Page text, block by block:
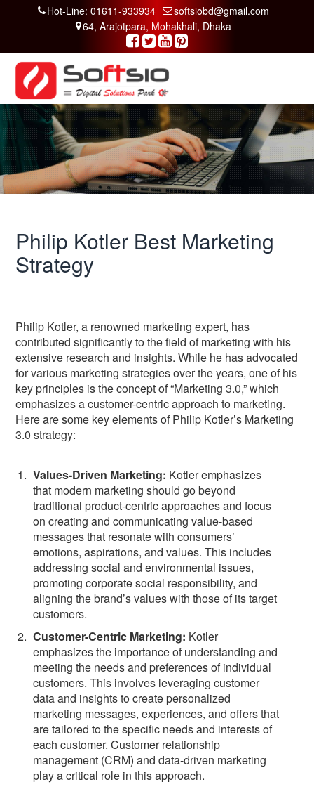
Hot-Line: 01611-933934
softsiobd@gmail.com
64, Arajotpara, Mohakhali, Dhaka
Philip Kotler Best Marketing
Strategy
Philip Kotler, a renowned marketing expert, has
contributed significantly to the field of marketing with his
extensive research and insights. While he has advocated
for various marketing strategies over the years, one of his
key principles is the concept of “Marketing 3.0,” which
emphasizes a customer-centric approach to marketing.
Here are some key elements of Philip Kotler’s Marketing
3.0 strategy:
Values-Driven Marketing: Kotler emphasizes
that modern marketing should go beyond
traditional product-centric approaches and focus
on creating and communicating value-based
messages that resonate with consumers’
emotions, aspirations, and values. This includes
addressing social and environmental issues,
promoting corporate social responsibility, and
aligning the brand’s values with those of its target
customers.
Customer-Centric Marketing: Kotler
emphasizes the importance of understanding and
meeting the needs and preferences of individual
customers. This involves leveraging customer
data and insights to create personalized
marketing messages, experiences, and offers that
are tailored to the specific needs and interests of
each customer. Customer relationship
management (CRM) and data-driven marketing
play a critical role in this approach.